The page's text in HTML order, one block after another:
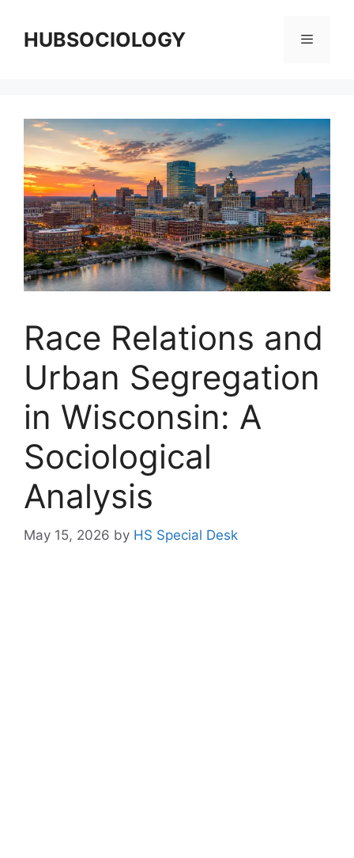
HUBSOCIOLOGY
Race Relations and
Urban Segregation
in Wisconsin: A
Sociological
Analysis
May 15, 2026 by HS Special Desk